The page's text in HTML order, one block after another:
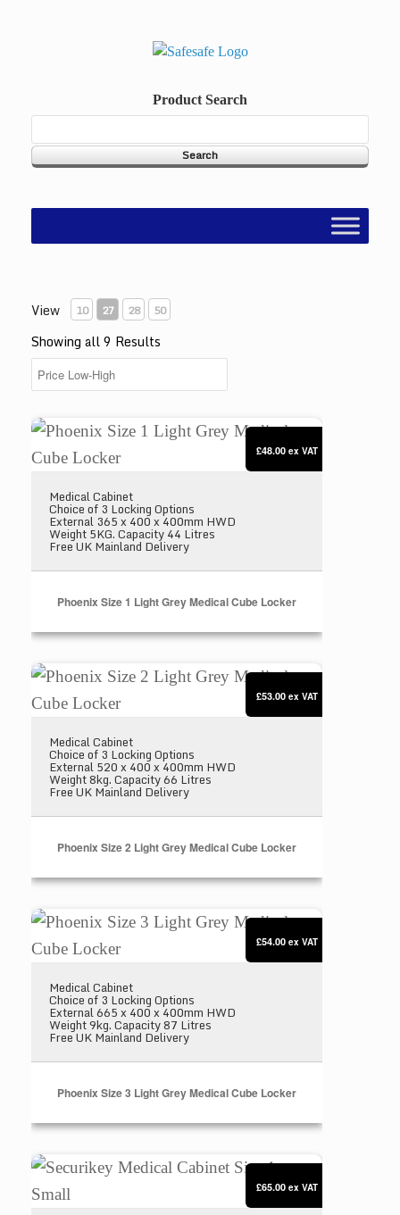
Product Search
View 10 27 28 50
Showing all 9 Results
Phoenix Size 1 Light Grey Medical Cube Locker
Medical Cabinet
Choice of 3 Locking Options
External 365 x 400 x 400mm HWD
Weight 5KG. Capacity 44 Litres
Free UK Mainland Delivery
Phoenix Size 1 Light Grey Medical Cube Locker
£48.00 ex VAT
Phoenix Size 2 Light Grey Medical Cube Locker
Medical Cabinet
Choice of 3 Locking Options
External 520 x 400 x 400mm HWD
Weight 8kg. Capacity 66 Litres
Free UK Mainland Delivery
Phoenix Size 2 Light Grey Medical Cube Locker
£53.00 ex VAT
Phoenix Size 3 Light Grey Medical Cube Locker
Medical Cabinet
Choice of 3 Locking Options
External 665 x 400 x 400mm HWD
Weight 9kg. Capacity 87 Litres
Free UK Mainland Delivery
Phoenix Size 3 Light Grey Medical Cube Locker
£54.00 ex VAT
Securikey Medical Cabinet Size 1 – Small
£65.00 ex VAT